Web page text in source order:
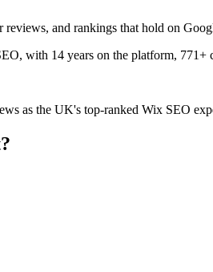
and rankings that hold on
with 14 years on the platform, 771+
as the UK's top-ranked Wix SEO